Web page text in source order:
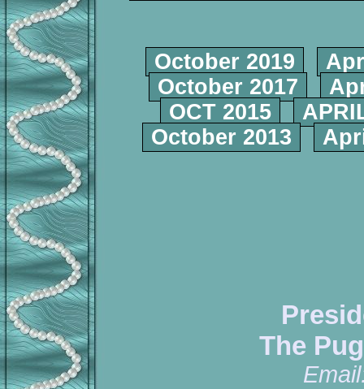
October 2019
October 2017
OCT 2015
October 2013
The